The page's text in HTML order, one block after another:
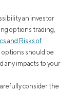
an investor
options trading,
and Risks of
options should be
any impacts to your
consider the